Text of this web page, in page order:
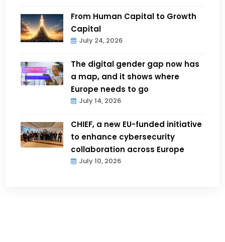
From Human Capital to Growth
Capital
July 24, 2026
The digital gender gap now has
a map, and it shows where
Europe needs to go
July 14, 2026
CHIEF, a new EU-funded initiative
to enhance cybersecurity
collaboration across Europe
July 10, 2026